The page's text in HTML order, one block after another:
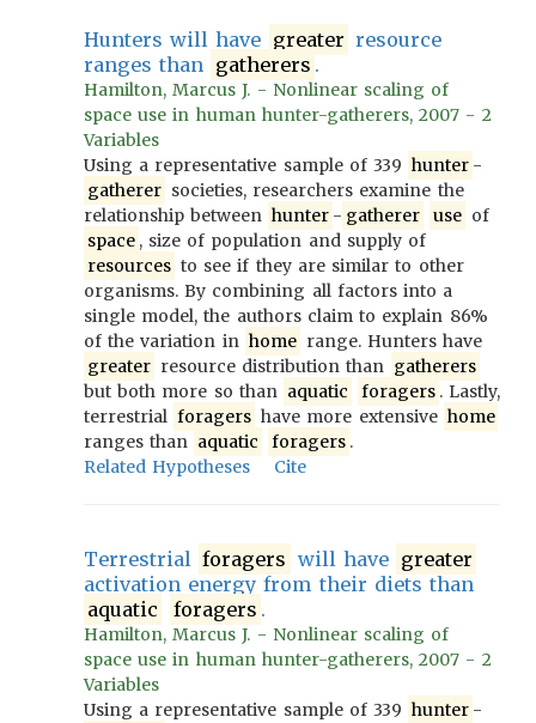
Hunters will have greater resource
ranges than gatherers .
Hamilton, Marcus J. - Nonlinear scaling of
space use in human hunter-gatherers, 2007 - 2
Variables
Using a representative sample of 339 hunter -
gatherer societies, researchers examine the
relationship between hunter - gatherer use of
space , size of population and supply of
resources to see if they are similar to other
organisms. By combining all factors into a
single model, the authors claim to explain 86%
of the variation in home range. Hunters have
greater resource distribution than gatherers
but both more so than aquatic foragers . Lastly,
terrestrial foragers have more extensive home
ranges than aquatic foragers .
Related Hypotheses
Cite
Terrestrial foragers will have greater
activation energy from their diets than
aquatic
foragers .
Hamilton, Marcus J. - Nonlinear scaling of
space use in human hunter-gatherers, 2007 - 2
Variables
Using a representative sample of 339 hunter -